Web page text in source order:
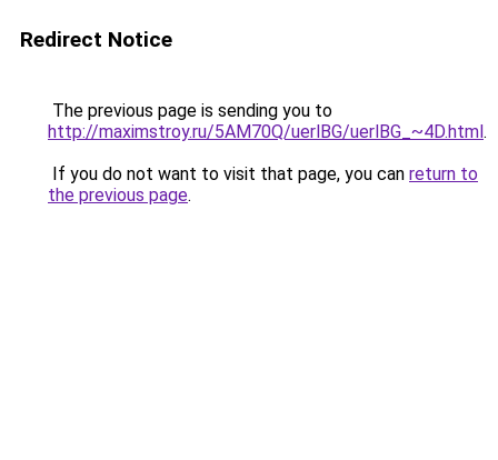
Redirect Notice
The previous page is sending you to
http://maximstroy.ru/5AM70Q/uerlBG/uerlBG_~4D.html.
If you do not want to visit that page, you can return to
the previous page.